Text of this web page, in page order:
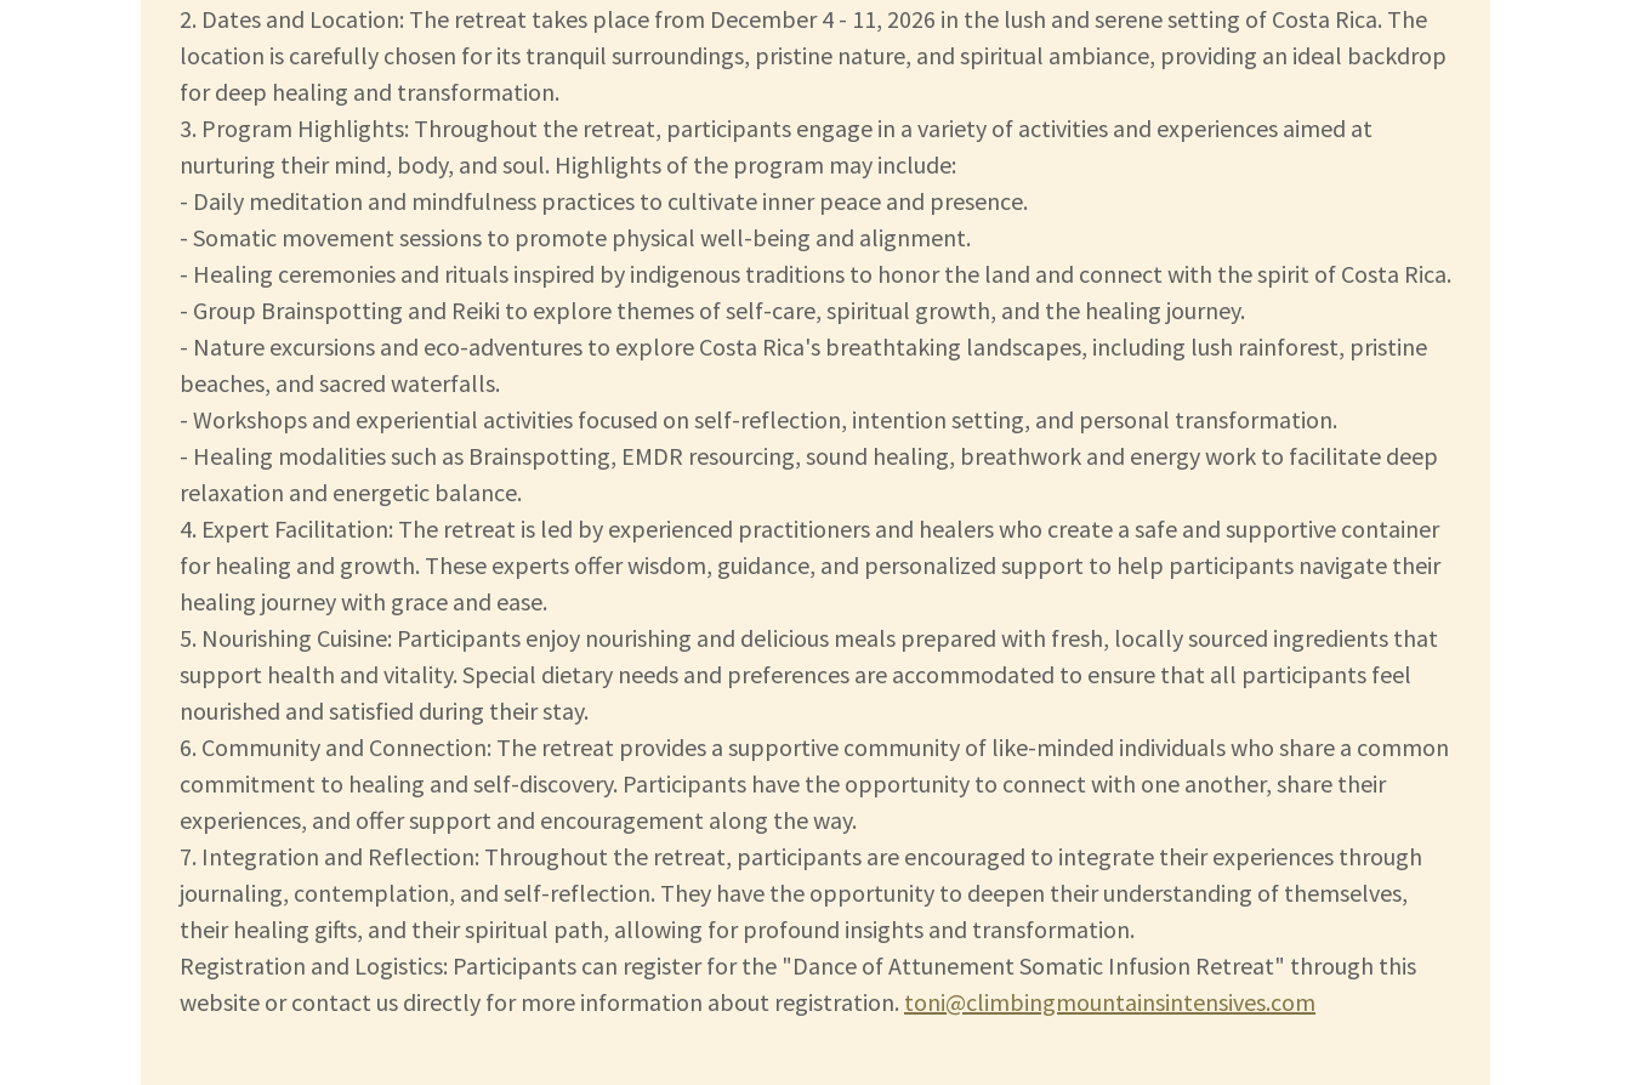
2. Dates and Location: The retreat takes place from December 4 - 11, 2026 in the lush and serene setting of Costa Rica. The
location is carefully chosen for its tranquil surroundings, pristine nature, and spiritual ambiance, providing an ideal backdrop
for deep healing and transformation.
3. Program Highlights: Throughout the retreat, participants engage in a variety of activities and experiences aimed at
nurturing their mind, body, and soul. Highlights of the program may include:
- Daily meditation and mindfulness practices to cultivate inner peace and presence.
- Somatic movement sessions to promote physical well-being and alignment.
- Healing ceremonies and rituals inspired by indigenous traditions to honor the land and connect with the spirit of Costa Rica.
- Group Brainspotting and Reiki to explore themes of self-care, spiritual growth, and the healing journey.
- Nature excursions and eco-adventures to explore Costa Rica's breathtaking landscapes, including lush rainforest, pristine
beaches, and sacred waterfalls.
- Workshops and experiential activities focused on self-reflection, intention setting, and personal transformation.
- Healing modalities such as Brainspotting, EMDR resourcing, sound healing, breathwork and energy work to facilitate deep
relaxation and energetic balance.
4. Expert Facilitation: The retreat is led by experienced practitioners and healers who create a safe and supportive container
for healing and growth. These experts offer wisdom, guidance, and personalized support to help participants navigate their
healing journey with grace and ease.
5. Nourishing Cuisine: Participants enjoy nourishing and delicious meals prepared with fresh, locally sourced ingredients that
support health and vitality. Special dietary needs and preferences are accommodated to ensure that all participants feel
nourished and satisfied during their stay.
6. Community and Connection: The retreat provides a supportive community of like-minded individuals who share a common
commitment to healing and self-discovery. Participants have the opportunity to connect with one another, share their
experiences, and offer support and encouragement along the way.
7. Integration and Reflection: Throughout the retreat, participants are encouraged to integrate their experiences through
journaling, contemplation, and self-reflection. They have the opportunity to deepen their understanding of themselves,
their healing gifts, and their spiritual path, allowing for profound insights and transformation.
Registration and Logistics: Participants can register for the "Dance of Attunement Somatic Infusion Retreat" through this
website or contact us directly for more information about registration. toni@climbingmountainsintensives.com